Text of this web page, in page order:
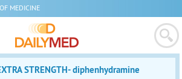
MEDICINE
STRENGTH- diphenhydramine